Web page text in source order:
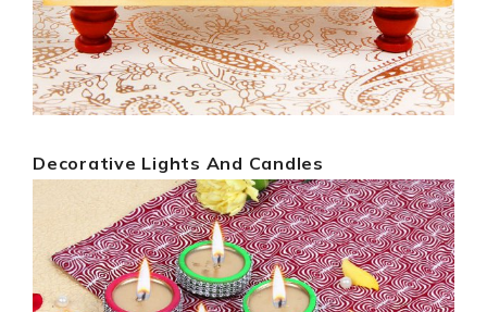
Decorative Lights And Candles